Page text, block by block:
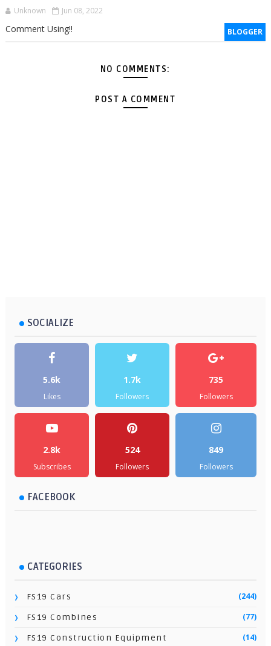
Unknown Jun 08, 2022
BLOGGER
Comment Using!!
NO COMMENTS:
POST A COMMENT
SOCIALIZE
5.6k
Likes
1.7k
Followers
735
Followers
2.8k
Subscribes
524
Followers
849
Followers
FACEBOOK
CATEGORIES
FS19 Cars (244)
FS19 Combines (77)
FS19 Construction Equipment (14)